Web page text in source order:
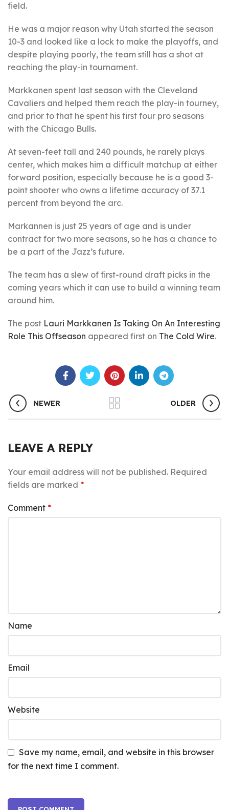
field.
He was a major reason why Utah started the season
10-3 and looked like a lock to make the playoffs, and
despite playing poorly, the team still has a shot at
reaching the play-in tournament.
Markkanen spent last season with the Cleveland
Cavaliers and helped them reach the play-in tourney,
and prior to that he spent his first four pro seasons
with the Chicago Bulls.
At seven-feet tall and 240 pounds, he rarely plays
center, which makes him a difficult matchup at either
forward position, especially because he is a good 3-
point shooter who owns a lifetime accuracy of 37.1
percent from beyond the arc.
Markannen is just 25 years of age and is under
contract for two more seasons, so he has a chance to
be a part of the Jazz’s future.
The team has a slew of first-round draft picks in the
coming years which it can use to build a winning team
around him.
The post Lauri Markkanen Is Taking On An Interesting
Role This Offseason appeared first on The Cold Wire.
NEWER OLDER
LEAVE A REPLY
Your email address will not be published. Required
fields are marked *
Comment *
Name
Email
Website
Save my name, email, and website in this browser
for the next time I comment.